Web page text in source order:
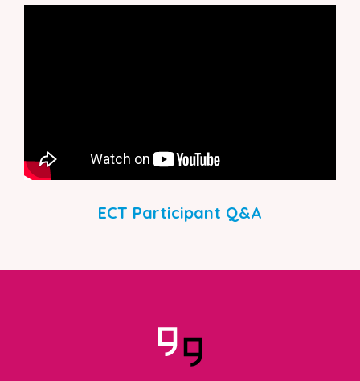
ECT Participant Q&A